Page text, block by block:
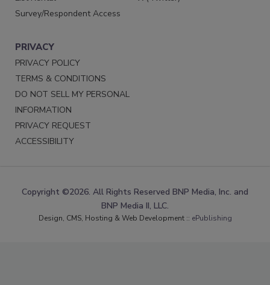
Survey/Respondent Access
PRIVACY
PRIVACY POLICY
TERMS & CONDITIONS
DO NOT SELL MY PERSONAL
INFORMATION
PRIVACY REQUEST
ACCESSIBILITY
Copyright ©2026. All Rights Reserved BNP Media, Inc. and
BNP Media II, LLC.
Design, CMS, Hosting & Web Development :: ePublishing